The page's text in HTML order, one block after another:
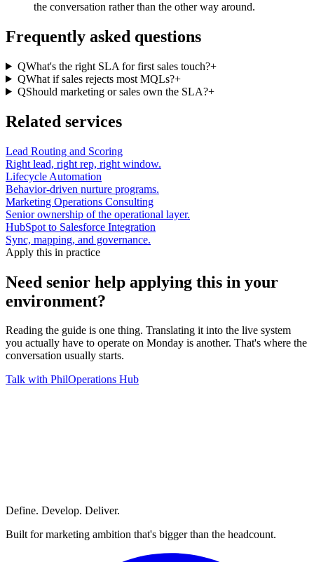
the conversation rather than the other way around.
Frequently asked questions
QWhat's the right SLA for first sales touch?+
QWhat if sales rejects most MQLs?+
QShould marketing or sales own the SLA?+
Related services
Lead Routing and Scoring
Right lead, right rep, right window.
Lifecycle Automation
Behavior-driven nurture programs.
Marketing Operations Consulting
Senior ownership of the operational layer.
HubSpot to Salesforce Integration
Sync, mapping, and governance.
Apply this in practice
Need senior help applying this in your
environment?
Reading the guide is one thing. Translating it into the live system
you actually have to operate on Monday is another. That's where the
conversation usually starts.
Talk with PhilOperations Hub
Define. Develop. Deliver.
Built for marketing ambition that's bigger than the headcount.